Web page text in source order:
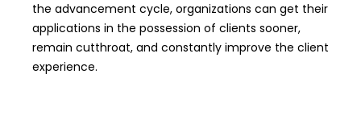
the advancement cycle, organizations can get their
applications in the possession of clients sooner,
remain cutthroat, and constantly improve the client
experience.